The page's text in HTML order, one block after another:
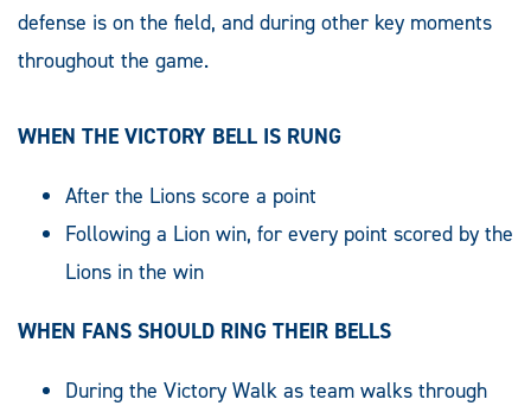
defense is on the field, and during other key moments
throughout the game.
WHEN THE VICTORY BELL IS RUNG
After the Lions score a point
Following a Lion win, for every point scored by the
Lions in the win
WHEN FANS SHOULD RING THEIR BELLS
During the Victory Walk as team walks through